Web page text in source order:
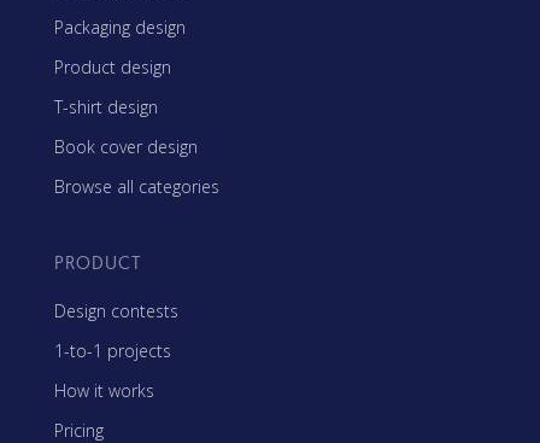
Packaging design
Product design
T-shirt design
Book cover design
Browse all categories
PRODUCT
Design contests
1-to-1 projects
How it works
Pricing